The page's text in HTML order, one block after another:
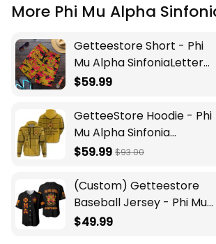
More Phi Mu Alpha
Getteestore Short - Phi
Mu Alpha SinfoniaLetters
Camouflage Men Short
$59.99
GetteeStore Hoodie - Phi
Mu Alpha Sinfonia
Burberr Style Hoodie J5N
$59.99 $93.00
(Custom) Getteestore
Baseball Jersey - Phi Mu
Alpha Sinfonia A31
$49.99